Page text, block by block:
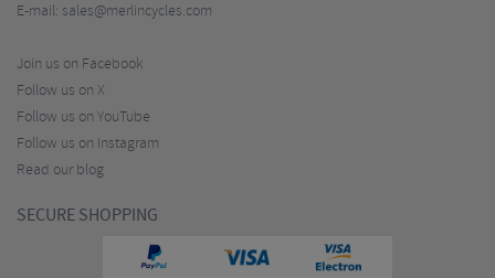
E-mail: sales@merlincycles.com
Join us on Facebook
Follow us on X
Follow us on YouTube
Follow us on Instagram
Read our blog
SECURE SHOPPING